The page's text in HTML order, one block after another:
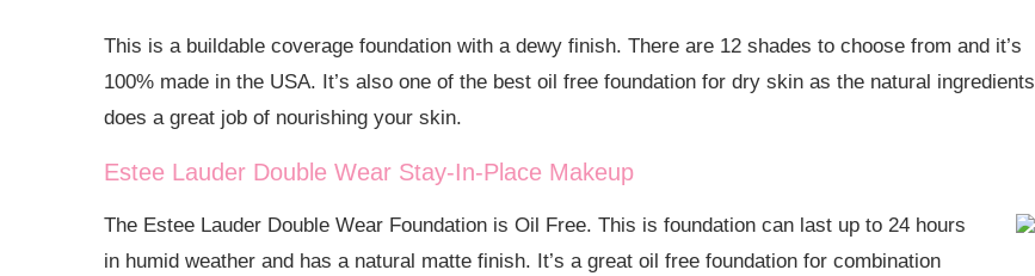
This is a buildable coverage foundation with a dewy finish. There are 12 shades to choose from and it’s
100% made in the USA. It’s also one of the best oil free foundation for dry skin as the natural ingredients
does a great job of nourishing your skin.
Estee Lauder Double Wear Stay-In-Place Makeup
The Estee Lauder Double Wear Foundation is Oil Free. This is foundation can last up to 24 hours
in humid weather and has a natural matte finish. It’s a great oil free foundation for combination